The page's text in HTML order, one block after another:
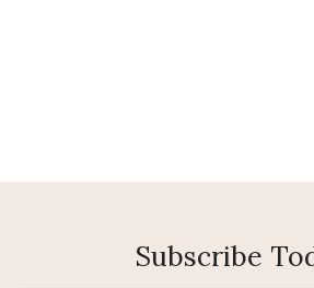
Subscribe